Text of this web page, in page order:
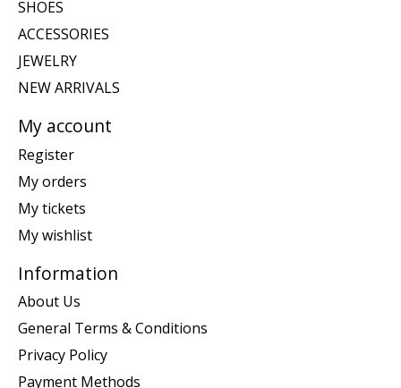
SHOES
ACCESSORIES
JEWELRY
NEW ARRIVALS
My account
Register
My orders
My tickets
My wishlist
Information
About Us
General Terms & Conditions
Privacy Policy
Payment Methods